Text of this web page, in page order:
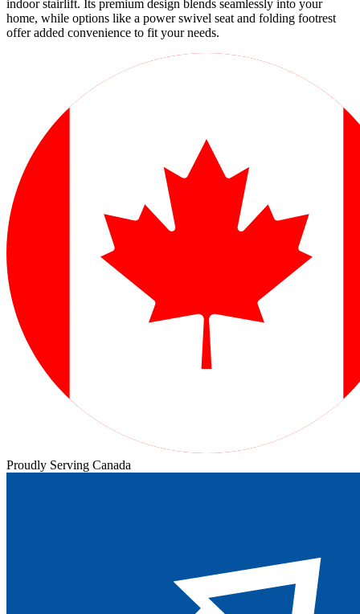
indoor stairlift. Its premium design blends seamlessly into your
home, while options like a power swivel seat and folding footrest
offer added convenience to fit your needs.
Proudly Serving Canada